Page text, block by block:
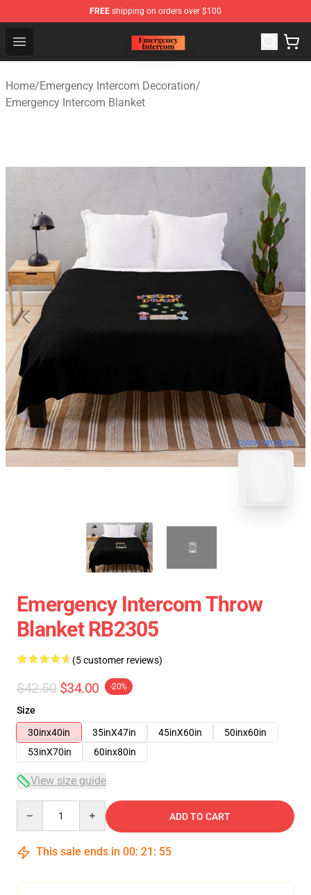
FREE shipping on orders over $100
Open menu
Emergency Intercom Shop - Official Emergency
Home/Emergency Intercom Decoration/
Emergency Intercom Blanket
blank template
Emergency Intercom Throw
Blanket RB2305
(5 customer reviews)
$42.50 $34.00 -20%
Size
30inx40in
35inX47in 45inX60in
50inx60in
53inX70in
60inx80in
View size guide
ADD TO CART
This sale ends in 00: 21 : 54